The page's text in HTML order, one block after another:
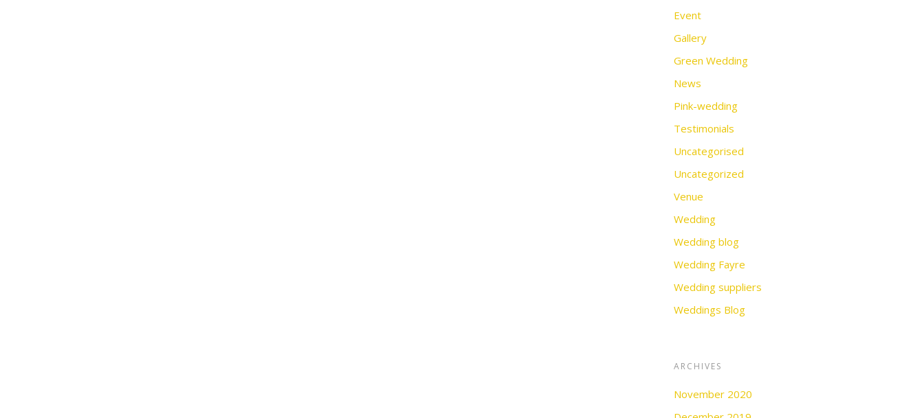
Event
Gallery
Green Wedding
News
Pink-wedding
Testimonials
Uncategorised
Uncategorized
Venue
Wedding
Wedding blog
Wedding Fayre
Wedding suppliers
Weddings Blog
ARCHIVES
November 2020